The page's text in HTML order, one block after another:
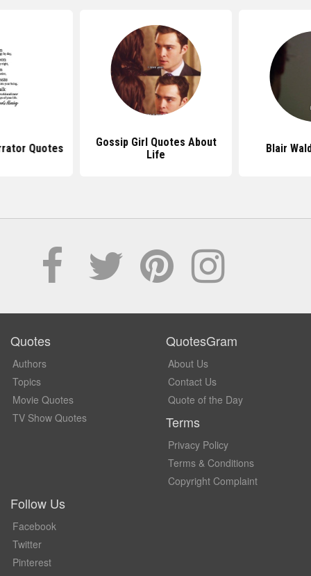
Quotes
Gossip Girl Quotes About
Life
Blair
Quotes
Authors
Topics
Movie Quotes
TV Show Quotes
QuotesGram
About Us
Contact Us
Quote of the Day
Terms
Privacy Policy
Terms & Conditions
Copyright Complaint
Follow Us
Facebook
Twitter
Pinterest